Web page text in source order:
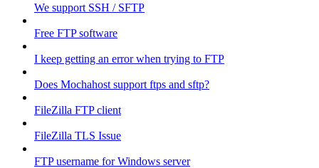
We support SSH / SFTP
Free FTP software
I keep getting an error when trying to FTP
Does Mochahost support ftps and sftp?
FileZilla FTP client
FileZilla TLS Issue
FTP username for Windows server